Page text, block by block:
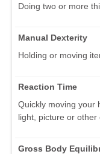
Doing two or more
Manual Dexterity
Holding or moving
Reaction Time
Quickly moving your
light, picture or other
Gross Body